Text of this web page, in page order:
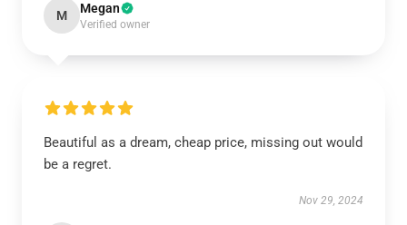
M Megan
Verified owner
Beautiful as a dream, cheap price, missing out would
be a regret.
Nov 29, 2024